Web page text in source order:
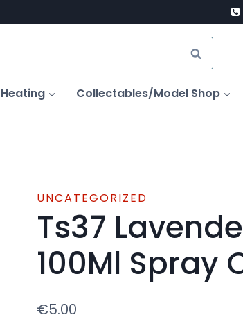
SEARCH
Heating Collectables/Model Shop
UNCATEGORIZED
Ts37
100Ml Spray
€5.00